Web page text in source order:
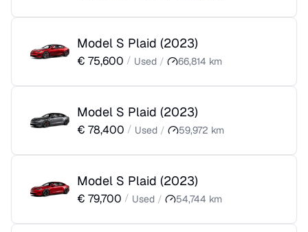
Model S Plaid (2023)
€ 75,600 / Used / 66,814 km
Model S Plaid (2023)
€ 78,400 / Used / 59,972 km
Model S Plaid (2023)
€ 79,700 / Used / 54,744 km